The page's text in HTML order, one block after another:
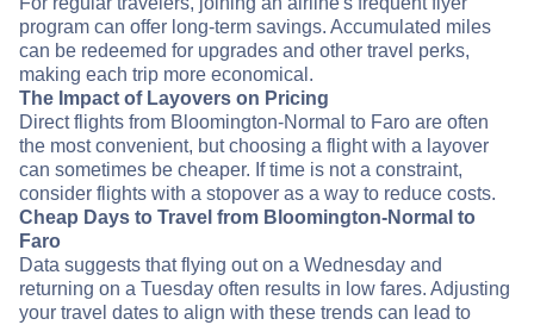
program can offer long-term savings. Accumulated miles
can be redeemed for upgrades and other travel perks,
making each trip more economical.
The Impact of Layovers on Pricing
Direct flights from Bloomington-Normal to Faro are often
the most convenient, but choosing a flight with a layover
can sometimes be cheaper. If time is not a constraint,
consider flights with a stopover as a way to reduce costs.
Cheap Days to Travel from Bloomington-Normal to
Faro
Data suggests that flying out on a Wednesday and
returning on a Tuesday often results in low fares. Adjusting
your travel dates to align with these trends can lead to